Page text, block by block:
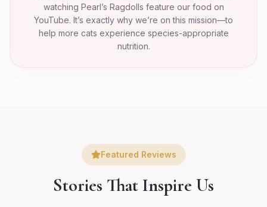
watching Pearl’s Ragdolls feature our food on
YouTube. It’s exactly why we’re on this mission—to
help more cats experience species-appropriate
nutrition.
Featured Reviews
Stories That Inspire Us